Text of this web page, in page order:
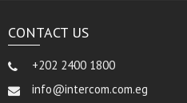
CONTACT US
+202 2400 1800
info@intercom.com.eg